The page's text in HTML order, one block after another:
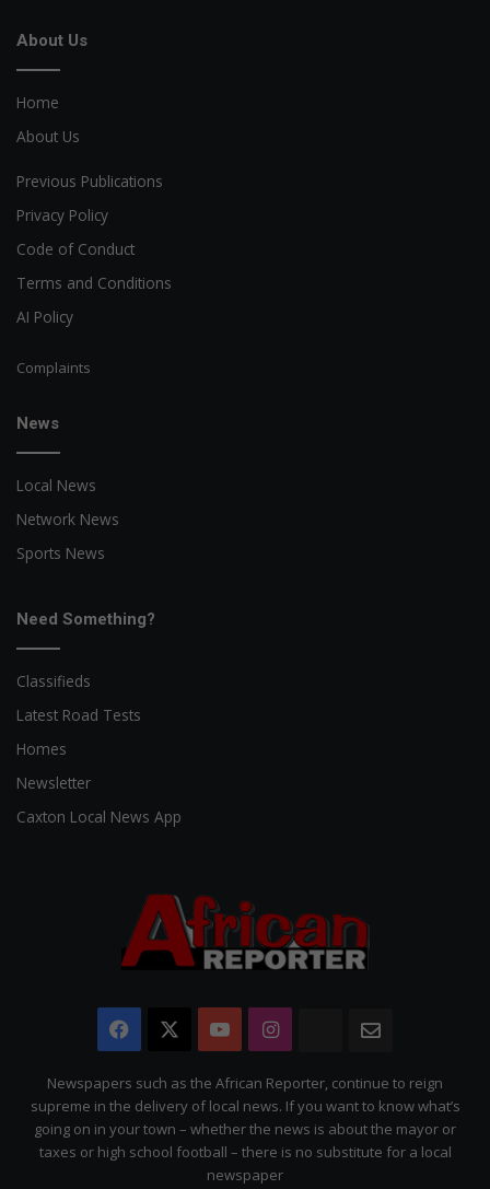
About Us
Home
About Us
Previous Publications
Privacy Policy
Code of Conduct
Terms and Conditions
AI Policy
Complaints
News
Local News
Network News
Sports News
Need Something?
Classifieds
Latest Road Tests
Homes
Newsletter
Caxton Local News App
Facebook YouTubeInstagram
The
Citizen
Newsletter
Newspapers such as the African Reporter, continue to reign
supreme in the delivery of local news. If you want to know what’s
going on in your town – whether the news is about the mayor or
taxes or high school football – there is no substitute for a local
newspaper